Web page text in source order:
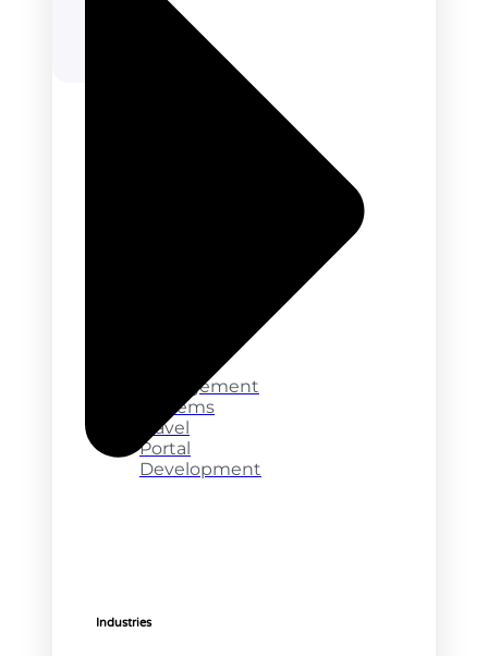
Management
Systems
Travel
Portal
Development
Industries